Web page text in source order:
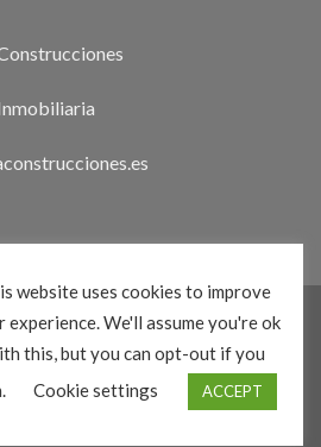
website uses cookies to improve
experience. We'll assume you're ok
this, but you can opt-out if you
Cookie settings ACCEPT